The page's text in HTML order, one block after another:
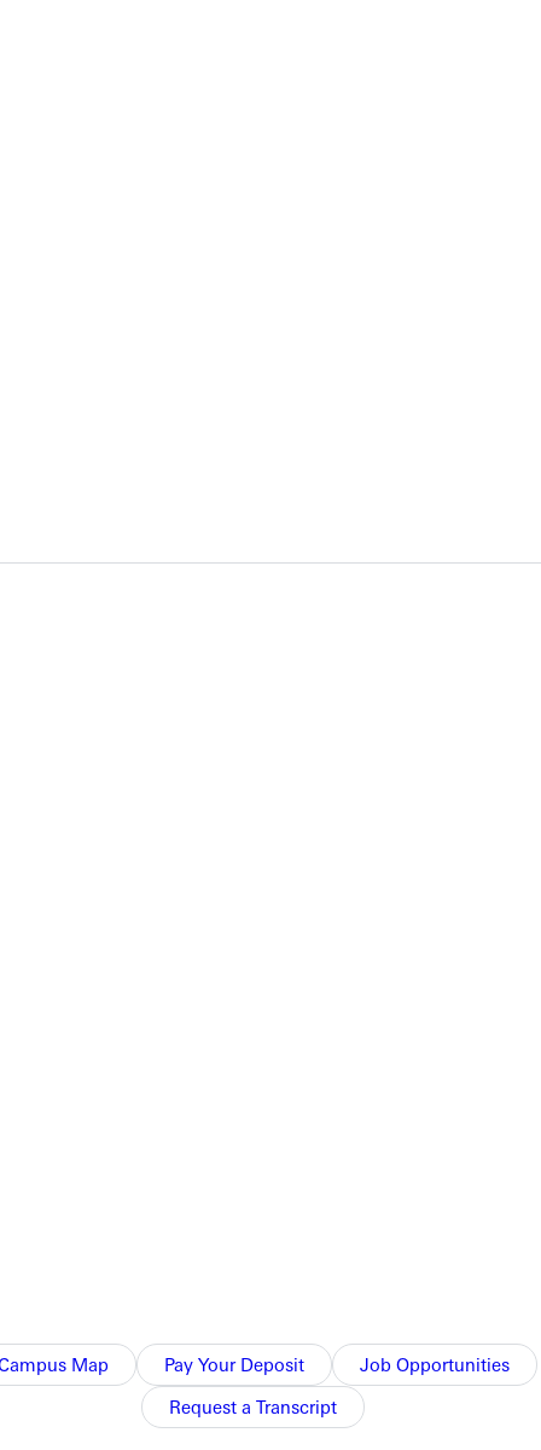
Map Pay Your Deposit
Job Opportunities
Request a Transcript
on the field, but they also discover something deeper at
in which students discover who they are within a
After losing his father during his freshman year, he found
like family.”
students learn how to move forward — even in their
and identity grew stronger together.
and playing a role in helping student-athletes grow
most rewarding part of coaching is seeing students grow in
Muholland said. “It really is about what you see
her learn her calling.